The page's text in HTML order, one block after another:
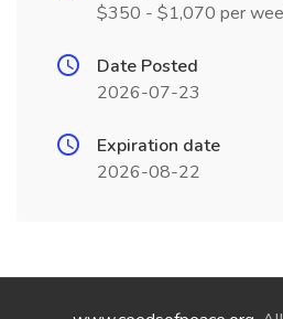
$350 - $1,070 per
Date Posted
2026-07-23
Expiration date
2026-08-22